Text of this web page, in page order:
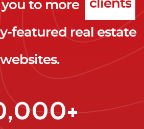
to more clicks
leads
clients
featured real estate
websites.